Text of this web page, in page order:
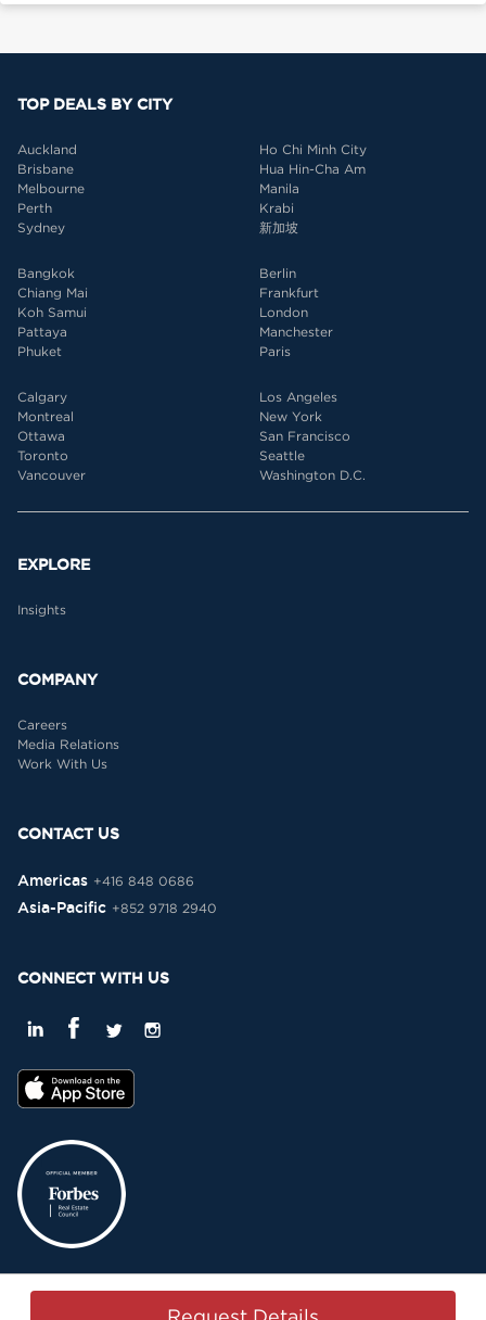
TOP DEALS BY CITY
Auckland
Brisbane
Melbourne
Perth
Sydney
Ho Chi Minh City
Hua Hin-Cha Am
Manila
Krabi
新加坡
Bangkok
Chiang Mai
Koh Samui
Pattaya
Phuket
Berlin
Frankfurt
London
Manchester
Paris
Calgary
Montreal
Ottawa
Toronto
Vancouver
Los Angeles
New York
San Francisco
Seattle
Washington D.C.
EXPLORE
Insights
COMPANY
Careers
Media Relations
Work With Us
CONTACT US
Americas +416 848 0686
Asia-Pacific +852 9718 2940
CONNECT WITH US